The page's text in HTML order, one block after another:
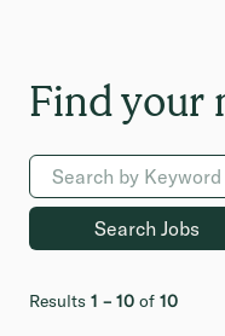
Results 1 – 10 of 10